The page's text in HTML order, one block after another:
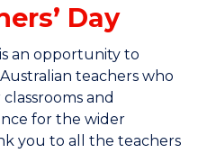
Day
an opportunity to
teachers who
and
for the wider
you to all the teachers